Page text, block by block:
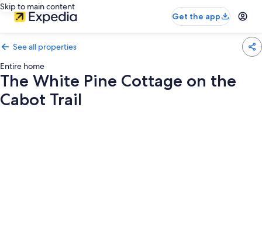
Skip to main content
Get the app
See all properties
Entire home
The White Pine Cottage on the
Cabot Trail